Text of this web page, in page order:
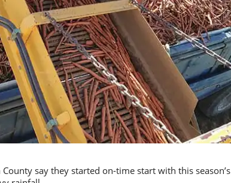
say they started on-time start with this season’s